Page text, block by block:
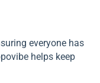
everyone has
helps keep